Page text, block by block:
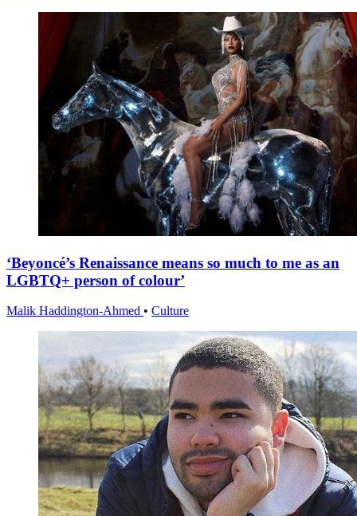
‘Beyoncé’s Renaissance means so much to me as an
LGBTQ+ person of colour’
Malik Haddington-Ahmed • Culture